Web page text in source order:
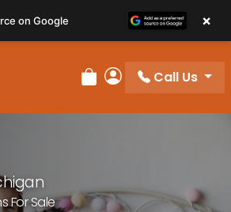
Review Order
My Account
Call Us
For Sale
on Google ×